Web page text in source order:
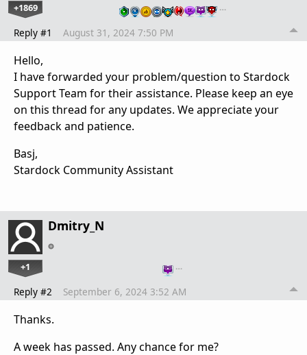
+1869 …
Reply #1 August 31, 2024 7:50 PM
Hello,
I have forwarded your problem/question to Stardock
Support Team for their assistance. Please keep an eye
on this thread for any updates. We appreciate your
feedback and patience.
Basj,
Stardock Community Assistant
Dmitry_N
+1 …
Reply #2 September 6, 2024 3:52 AM
Thanks.
A week has passed. Any chance for me?